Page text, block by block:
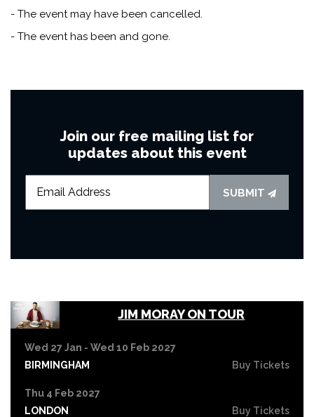
- The event may have been cancelled.
- The event has been and gone.
Join our free mailing list for
updates about this event
SUBMIT
JIM MORAY ON TOUR
Wed 27 Jan - Wed 10 Feb 2027
BIRMINGHAM
Buy Tickets
Thu 4 Feb 2027
LONDON
Buy Tickets